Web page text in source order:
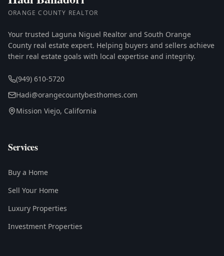
ORANGE COUNTY REALTOR
Your trusted Laguna Niguel Realtor and South Orange
County real estate expert. Helping buyers and sellers achieve
their real estate goals with local expertise and integrity.
(949) 610-5720
Hadi@orangecountybesthomes.com
Mission Viejo, California
Services
Buy a Home
Sell Your Home
Luxury Properties
Investment Properties